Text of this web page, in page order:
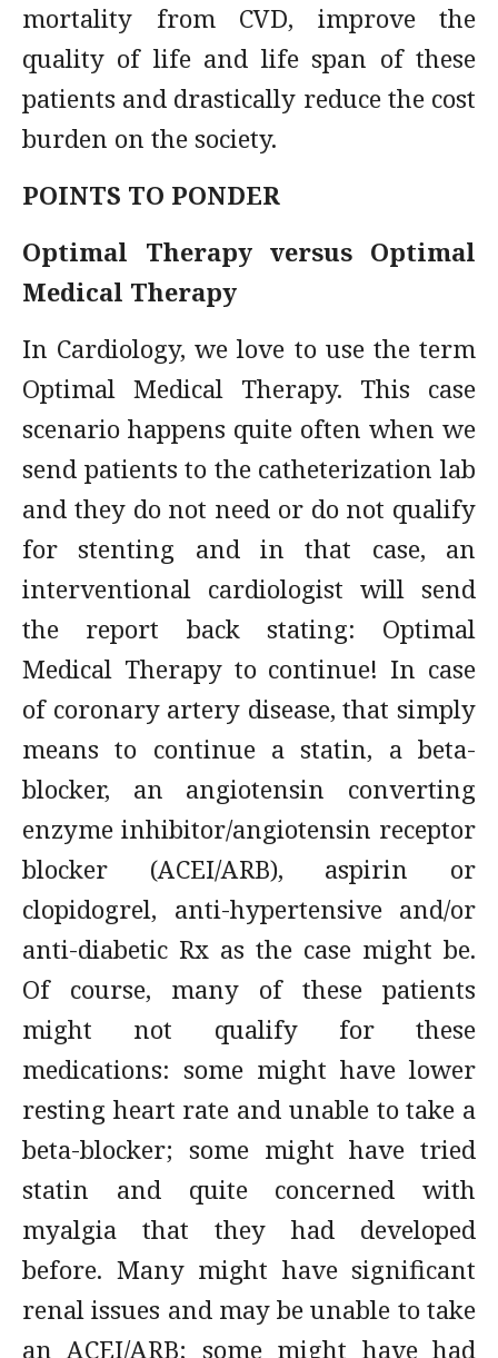
mortality from CVD, improve the
quality of life and life span of these
patients and drastically reduce the cost
burden on the society.
POINTS TO PONDER
Optimal Therapy versus Optimal
Medical Therapy
In Cardiology, we love to use the term
Optimal Medical Therapy. This case
scenario happens quite often when we
send patients to the catheterization lab
and they do not need or do not qualify
for stenting and in that case, an
interventional cardiologist will send
the report back stating: Optimal
Medical Therapy to continue! In case
of coronary artery disease, that simply
means to continue a statin, a beta-
blocker, an angiotensin converting
enzyme inhibitor/angiotensin receptor
blocker (ACEI/ARB), aspirin or
clopidogrel, anti-hypertensive and/or
anti-diabetic Rx as the case might be.
Of course, many of these patients
might not qualify for these
medications: some might have lower
resting heart rate and unable to take a
beta-blocker; some might have tried
statin and quite concerned with
myalgia that they had developed
before. Many might have significant
renal issues and may be unable to take
an ACEI/ARB; some might have had